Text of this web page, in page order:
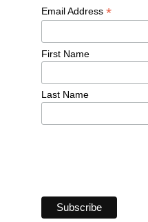
Email Address *
First Name
Last Name